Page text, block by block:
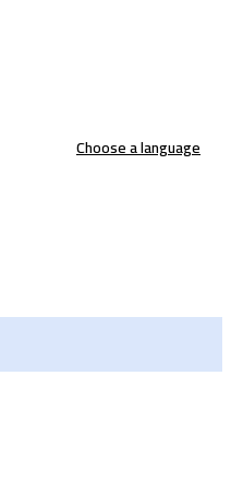
Choose a language